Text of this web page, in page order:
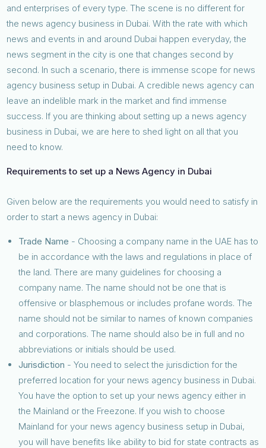
and enterprises of every type. The scene is no different for
the news agency business in Dubai. With the rate with which
news and events in and around Dubai happen everyday, the
news segment in the city is one that changes second by
second. In such a scenario, there is immense scope for news
agency business setup in Dubai. A credible news agency can
leave an indelible mark in the market and find immense
success. If you are thinking about setting up a news agency
business in Dubai, we are here to shed light on all that you
need to know.
Requirements to set up a News Agency in Dubai
Given below are the requirements you would need to satisfy in
order to start a news agency in Dubai:
Trade Name - Choosing a company name in the UAE has to
be in accordance with the laws and regulations in place of
the land. There are many guidelines for choosing a
company name. The name should not be one that is
offensive or blasphemous or includes profane words. The
name should not be similar to names of known companies
and corporations. The name should also be in full and no
abbreviations or initials should be used.
Jurisdiction - You need to select the jurisdiction for the
preferred location for your news agency business in Dubai.
You have the option to set up your news agency either in
the Mainland or the Freezone. If you wish to choose
Mainland for your news agency business setup in Dubai,
you will have benefits like ability to bid for state contracts as